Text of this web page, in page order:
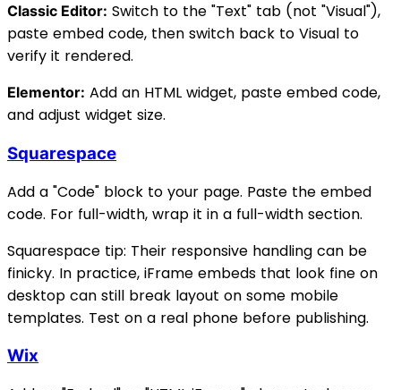
Classic Editor: Switch to the "Text" tab (not "Visual"),
paste embed code, then switch back to Visual to
verify it rendered.
Elementor: Add an HTML widget, paste embed code,
and adjust widget size.
Squarespace
Add a "Code" block to your page. Paste the embed
code. For full-width, wrap it in a full-width section.
Squarespace tip: Their responsive handling can be
finicky. In practice, iFrame embeds that look fine on
desktop can still break layout on some mobile
templates. Test on a real phone before publishing.
Wix